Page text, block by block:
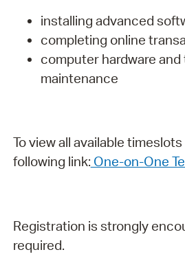
installing advanced
completing online
computer hardware
maintenance
To view all available
following link: One-on-One
Registration is strongly
required.